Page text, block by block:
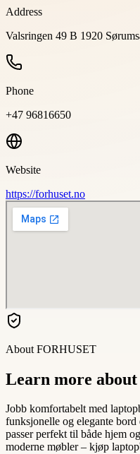
Address
Valsringen 49 B 1920
Phone
+47 96816650
Website
https://forhuset.no
About FORHUSET
Learn more
Jobb komfortabelt med
funksjonelle og elegante
passer perfekt til både hjem
moderne møbler – kjøp